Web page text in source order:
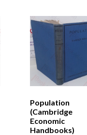
Population
(Cambridge
Economic
Handbooks)